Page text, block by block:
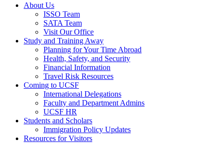
About Us
ISSO Team
SATA Team
Visit Our Office
Study and Training Away
Planning for Your Time Abroad
Health, Safety, and Security
Financial Information
Travel Risk Resources
Coming to UCSF
International Delegations
Faculty and Department Admins
UCSF HR
Students and Scholars
Immigration Policy Updates
Resources for Visitors